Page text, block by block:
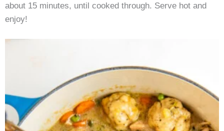
about 15 minutes, until cooked through. Serve hot and
enjoy!